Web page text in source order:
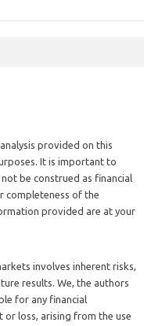
provided on this
It is important to
be construed as financial
completeness of the
provided are at your
involves inherent risks,
results. We, the authors
for any financial
loss, arising from the use